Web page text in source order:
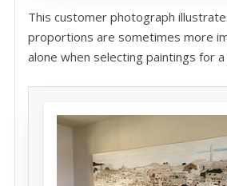
This customer photograph
proportions are sometimes more
alone when selecting paintings for